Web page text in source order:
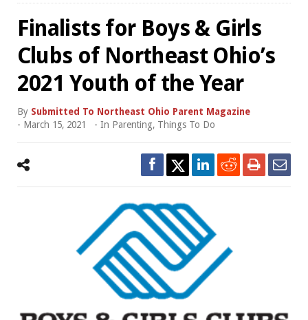
Finalists for Boys & Girls
Clubs of Northeast Ohio’s
2021 Youth of the Year
By Submitted To Northeast Ohio Parent Magazine
- March 15, 2021 - In Parenting, Things To Do